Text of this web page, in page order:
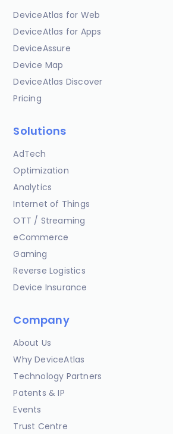
DeviceAtlas for Web
DeviceAtlas for Apps
DeviceAssure
Device Map
DeviceAtlas Discover
Pricing
Solutions
AdTech
Optimization
Analytics
Internet of Things
OTT / Streaming
eCommerce
Gaming
Reverse Logistics
Device Insurance
Company
About Us
Why DeviceAtlas
Technology Partners
Patents & IP
Events
Trust Centre